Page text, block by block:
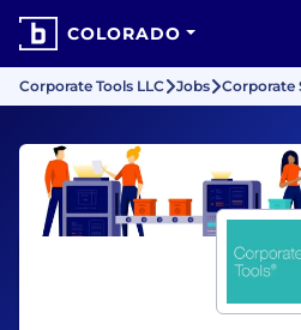
COLORADO
Corporate Tools LLC Jobs Corporate